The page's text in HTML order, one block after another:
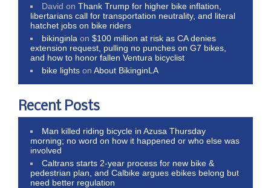
David onThank Trump for higher bike inflation,
libertarians call for transportation neutrality, and literal
hatchet jobs on bike riders
bikinginla on$100 million at risk as CA denies
extension request, pulling no punches on G7 bikes,
and how to honor fallen Ventura bicyclist
bike lights onAbout BikinginLA
Recent Posts
Man killed riding bicycle in Azusa Thursday
morning; no word on how it happened or who else was
involved
Caltrans starts 2-year process for new bike &
pedestrian plan, and Calbike argues ebikes belong but
need better regulation